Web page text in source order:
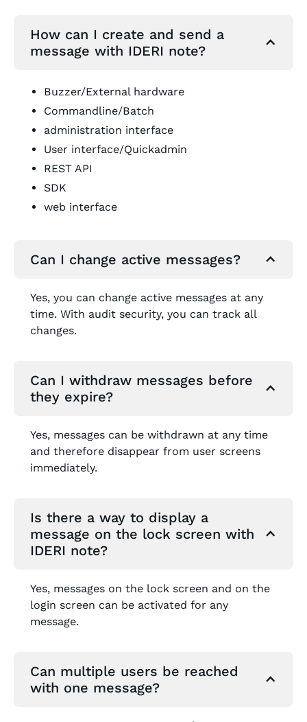
How can I create and send a
message with IDERI note?
Buzzer/External hardware
Commandline/Batch
administration interface
User interface/Quickadmin
REST API
SDK
web interface
Can I change active messages?
Yes, you can change active messages at any
time. With audit security, you can track all
changes.
Can I withdraw messages before
they expire?
Yes, messages can be withdrawn at any time
and therefore disappear from user screens
immediately.
Is there a way to display a
message on the lock screen with
IDERI note?
Yes, messages on the lock screen and on the
login screen can be activated for any
message.
Can multiple users be reached
with one message?